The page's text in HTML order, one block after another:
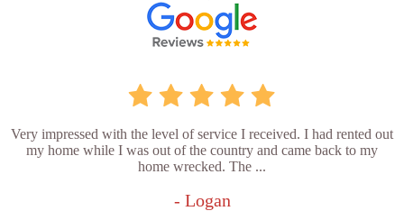
Very impressed with the level of service I received. I had rented out
my home while I was out of the country and came back to my
home wrecked. The ...
- Logan